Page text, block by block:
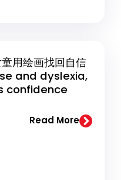
用绘画找回自信
and dyslexia,
confidence
Read More